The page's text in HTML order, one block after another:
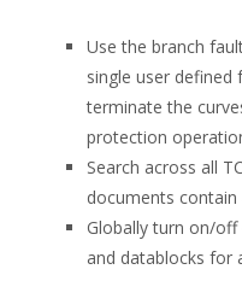
Use the branch
single user
terminate the
protection
Search across all
documents contain
Globally turn on/
and datablocks for